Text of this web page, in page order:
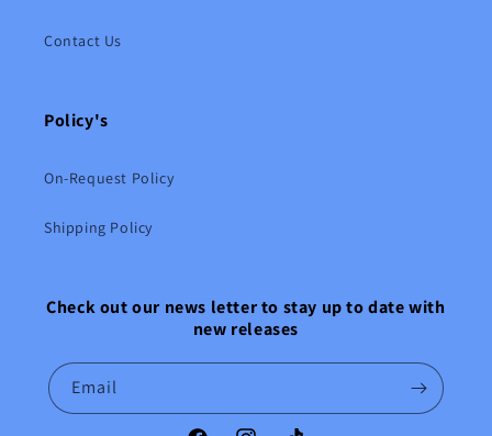
Contact Us
Policy's
On-Request Policy
Shipping Policy
Check out our news letter to stay up to date with
new releases
Email